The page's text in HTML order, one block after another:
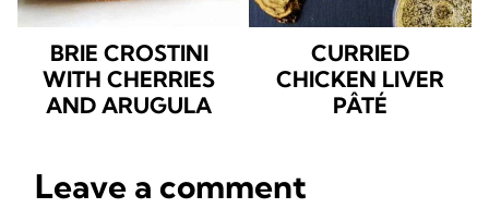
BRIE CROSTINI
WITH CHERRIES
AND ARUGULA
CURRIED
CHICKEN LIVER
PÂTÉ
Leave a comment